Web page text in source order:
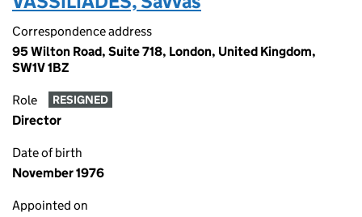
Correspondence address
95 Wilton Road, Suite 718, London, United Kingdom,
SW1V 1BZ
Role RESIGNED
Director
Date of birth
November 1976
Appointed on